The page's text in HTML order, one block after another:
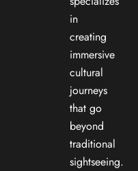
in
creating
immersive
cultural
journeys
that go
beyond
traditional
sightseeing.